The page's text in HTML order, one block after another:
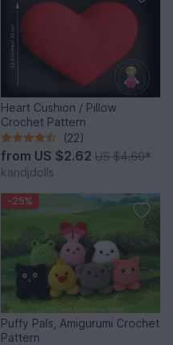
Heart Cushion / Pillow
Crochet Pattern
(22)
from US $2.62 US $4.60*
kandjdolls
-25%
Puffy Pals, Amigurumi Crochet
Pattern